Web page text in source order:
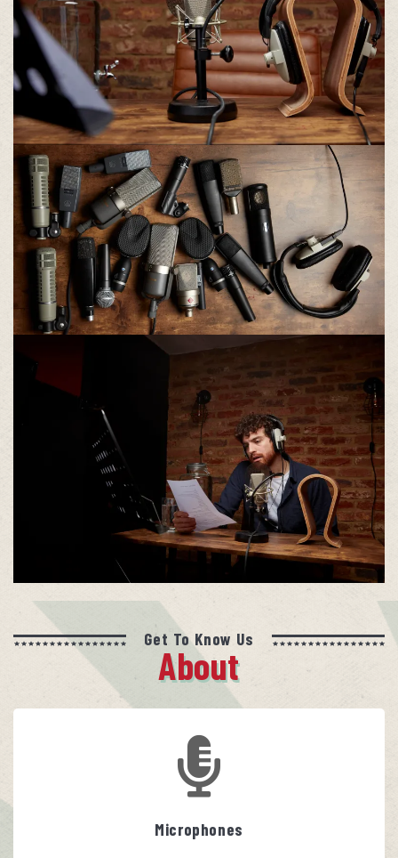
Get To Know Us
About
Microphones